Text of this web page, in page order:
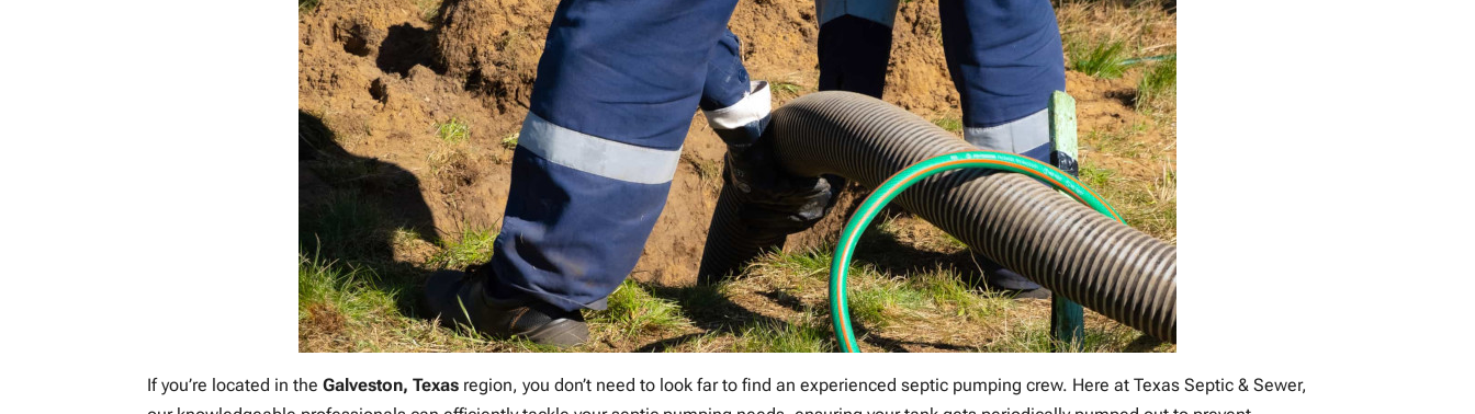
If you’re located in theGalveston, Texas region, you don’t need to look far to find an experienced septic pumping crew. Here at Texas Septic & Sewer,